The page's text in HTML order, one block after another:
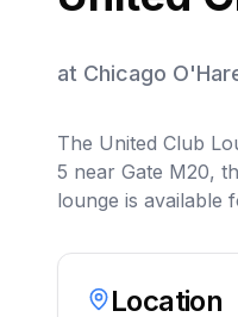
at Chicago
The United Club
5 near Gate M20,
lounge is available
Location